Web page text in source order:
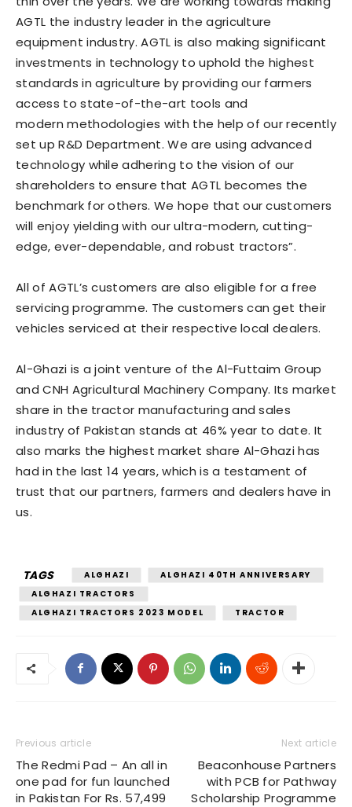
AGTL the industry leader in the agriculture
equipment industry. AGTL is also making significant
investments in technology to uphold the highest
standards in agriculture by providing our farmers
access to state-of-the-art tools and
modern methodologies with the help of our recently
set up R&D Department. We are using advanced
technology while adhering to the vision of our
shareholders to ensure that AGTL becomes the
benchmark for others. We hope that our customers
will enjoy yielding with our ultra-modern, cutting-
edge, ever-dependable, and robust tractors”.
All of AGTL’s customers are also eligible for a free
servicing programme. The customers can get their
vehicles serviced at their respective local dealers.
Al-Ghazi is a joint venture of the Al-Futtaim Group
and CNH Agricultural Machinery Company. Its market
share in the tractor manufacturing and sales
industry of Pakistan stands at 46% year to date. It
also marks the highest market share Al-Ghazi has
had in the last 14 years, which is a testament of
trust that our partners, farmers and dealers have in
us.
TAGS ALGHAZI
ALGHAZI 40TH ANNIVERSARY
ALGHAZI TRACTORS
ALGHAZI TRACTORS 2023 MODEL
TRACTOR
Previous article
The Redmi Pad – An all in
one pad for fun launched
in Pakistan For Rs. 57,499
Next article
Beaconhouse Partners
with PCB for Pathway
Scholarship Programme